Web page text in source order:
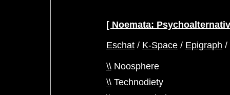
Noemata:
Eschat / K-Space / Epigraph /
\\Noosphere
\\Technodiety